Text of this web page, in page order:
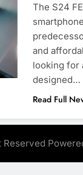
The S24
and
looking for
designed…
Read Full